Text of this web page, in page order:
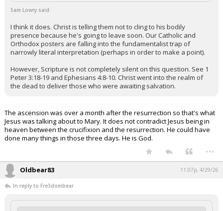
Sam Lowry said:
I think it does. Christ is telling them not to cling to his bodily
presence because he's going to leave soon. Our Catholic and
Orthodox posters are falling into the fundamentalist trap of
narrowly literal interpretation (perhaps in order to make a point).
However, Scripture is not completely silent on this question. See 1
Peter 3:18-19 and Ephesians 4:8-10. Christ went into the realm of
the dead to deliver those who were awaiting salvation.
The ascension was over a month after the resurrection so that's what
Jesus was talking about to Mary. It does not contradict Jesus being in
heaven between the crucifixion and the resurrection. He could have
done many things in those three days. He is God.
...
Oldbear83 11:07p, 4/29/26
In reply to Fre3dombear